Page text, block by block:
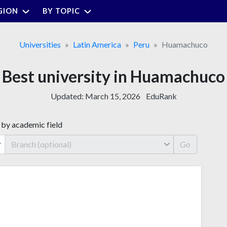
BY TOPIC
Universities Latin America Peru Huamachuco
Best university in Huamachuco
Updated: March 15, 2026 EduRank
by academic field
Go